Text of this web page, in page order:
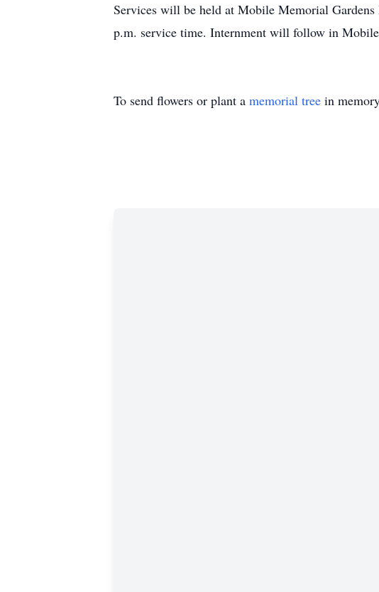
Services will be held at Mobile Memorial
p.m. service time. Internment will follow in
To send flowers or plant a memorial tree in